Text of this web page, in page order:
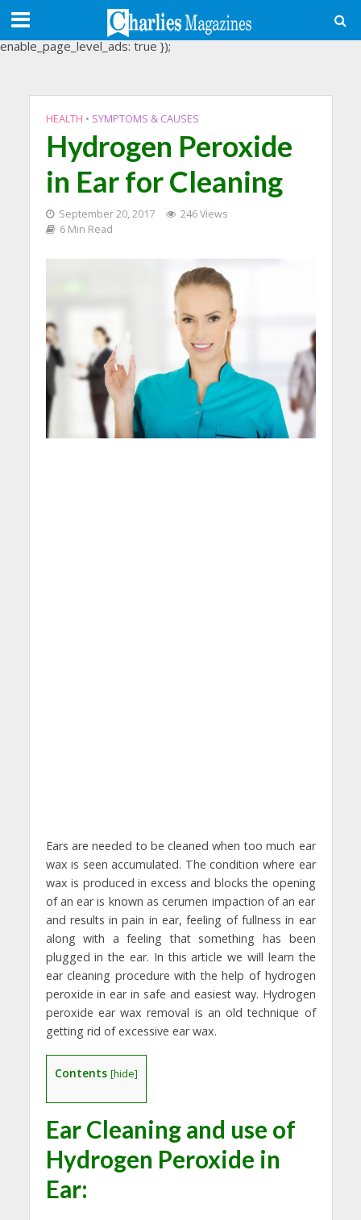
(adsbygoogle = window.adsbygoogle || []).push({
google_ad_client: "ca-pub-3488107898507361",
enable_page_level_ads: true });
HEALTH • SYMPTOMS & CAUSES
Hydrogen Peroxide
in Ear for Cleaning
September 20, 2017
246 Views
6 Min Read
Ears are needed to be cleaned when too much ear
wax is seen accumulated. The condition where ear
wax is produced in excess and blocks the opening
of an ear is known as cerumen impaction of an ear
and results in pain in ear, feeling of fullness in ear
along with a feeling that something has been
plugged in the ear. In this article we will learn the
ear cleaning procedure with the help of hydrogen
peroxide in ear in safe and easiest way. Hydrogen
peroxide ear wax removal is an old technique of
getting rid of excessive ear wax.
Contents [hide]
Ear Cleaning and use of
Hydrogen Peroxide in
Ear: